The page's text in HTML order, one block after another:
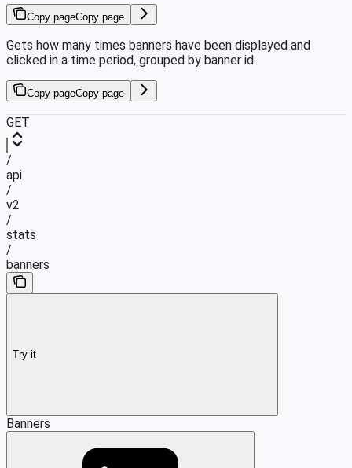
Copy pageCopy page
Gets how many times banners have been displayed and
clicked in a time period, grouped by banner id.
Copy pageCopy page
GET
/
api
/
v2
/
stats
/
banners
Try it
Banners